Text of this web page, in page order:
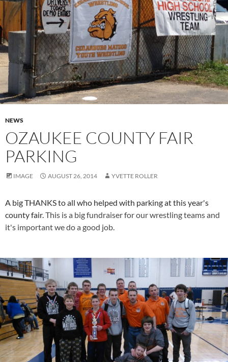
NEWS
OZAUKEE COUNTY FAIR
PARKING
IMAGE AUGUST 26, 2014 YVETTE ROLLER
A big THANKS to all who helped with parking at this year's
county fair.This is a big fundraiser for our wrestling teams and
it's important we do a good job.